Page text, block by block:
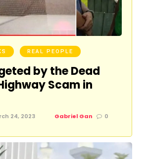
REAL PEOPLE
by the Dead
Scam in
24, 2023 Gabriel Gan 0